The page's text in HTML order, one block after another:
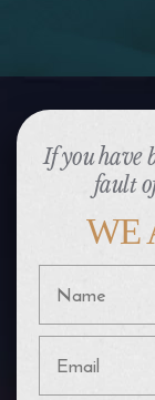
If you have
fault
WE